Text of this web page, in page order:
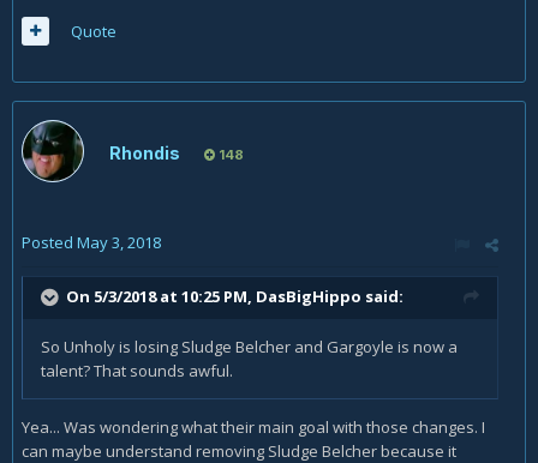
Quote
Rhondis 148
Posted May 3, 2018
On 5/3/2018 at 10:25 PM, DasBigHippo said:
So Unholy is losing Sludge Belcher and Gargoyle is now a
talent? That sounds awful.
Yea... Was wondering what their main goal with those changes. I
can maybe understand removing Sludge Belcher because it